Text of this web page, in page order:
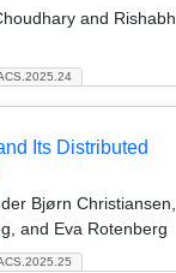
and Rishabh
Its Distributed
Bjørn Christiansen,
and Eva Rotenberg